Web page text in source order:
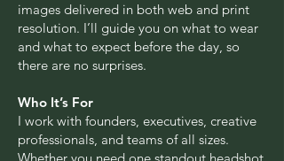
images delivered in both web and print
resolution. I’ll guide you on what to wear
and what to expect before the day, so
there are no surprises.
Who It’s For
I work with founders, executives, creative
professionals, and teams of all sizes.